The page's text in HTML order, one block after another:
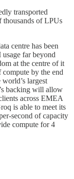
transported
thousands of LPUs
centre has been
far beyond
at the centre of it
by the end
largest
backing will allow
across EMEA
is able to meet its
second of capacity
compute for 4